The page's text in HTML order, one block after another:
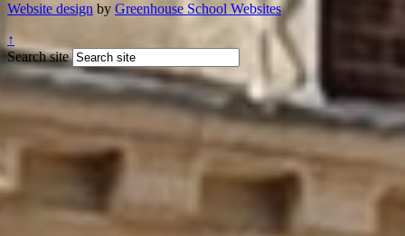
Website design by Greenhouse School Websites
↑
Search site